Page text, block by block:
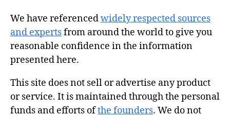
We have referencedwidely respected sources
and expertsfrom around the world to give you
reasonable confidence in the information
presented here.
This site does not sell or advertise any product
or service. It is maintained through the personal
funds and efforts ofthe founders. We do not